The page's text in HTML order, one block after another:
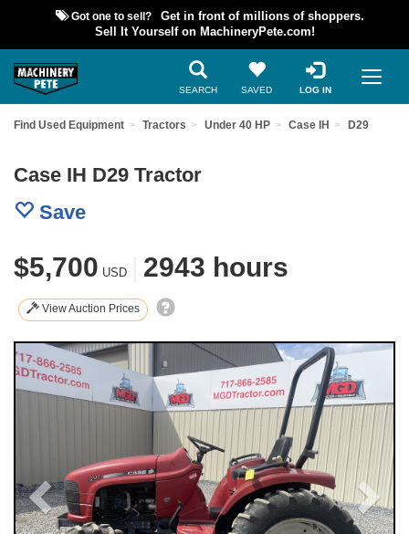
Got one to sell?
Get in front of millions of shoppers.
Sell It Yourself on MachineryPete.com!
SEARCH SAVED LOG IN
Find Used Equipment Tractors Under 40 HP Case IH D29
Case IH D29 Tractor
Save
$5,700 USD 2943 hours
View Auction Prices
Previous